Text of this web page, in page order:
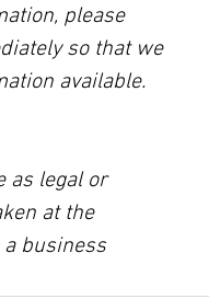
please
so that we
available.
as legal or
at the
a business